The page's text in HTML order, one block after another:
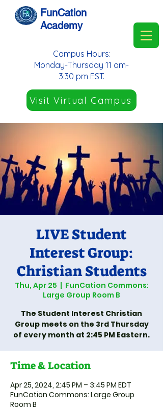
FunCation
Academy
Visit Virtual Campus
Campus Hours:
Monday-Thursday 11 am-
3:30 pm EST.
LIVE Student
Interest Group:
Christian Students
Thu, Apr 25
  |
FunCation Commons:
Large Group Room B
The Student Interest Christian
Group meets on the 3rd Thursday
of every month at 2:45 PM Eastern.
Time & Location
Apr 25, 2024, 2:45 PM – 3:45 PM EDT
FunCation Commons: Large Group
Room B